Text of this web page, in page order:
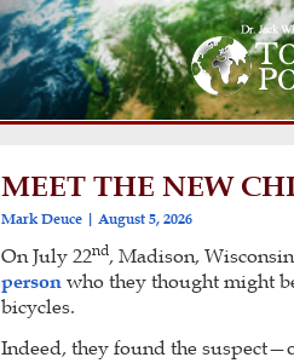
MEET THE NEW
Mark Deuce August 5, 2026
On July 22nd, Madison,
personwho they thought might
bicycles.
Indeed, they found the